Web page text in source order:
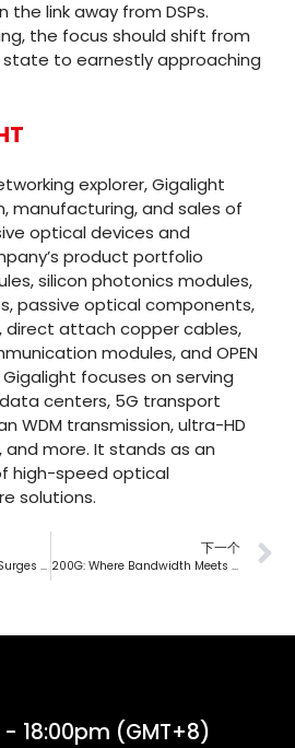
link away from DSPs.
the focus should shift from
to earnestly approaching
explorer, Gigalight
manufacturing, and sales of
optical devices and
product portfolio
silicon photonics modules,
passive optical components,
direct attach copper cables,
modules, and OPEN
Gigalight focuses on serving
centers, 5G transport
WDM transmission, ultra-HD
more. It stands as an
high-speed optical
solutions.
Global AI Server Market Surges to $50 Billion in 2023, Expected to Exceed 50% Share by 2027
下一个
200G: Where Bandwidth Meets Technological Evolution
18:00pm (GMT+8)